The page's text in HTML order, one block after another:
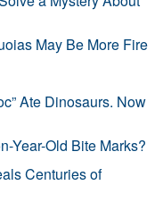
May Be More Fire
Ate Dinosaurs. Now
Year-Old Bite Marks?
Centuries of